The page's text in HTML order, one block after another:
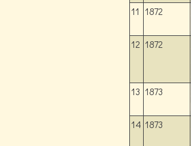
11 1872
12 1872
13 1873
14 1873